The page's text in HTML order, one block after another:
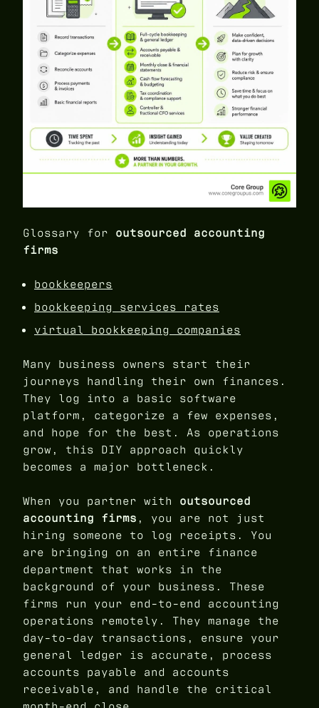
Glossary for outsourced accounting
firms
bookkeepers
bookkeeping services rates
virtual bookkeeping companies
Many business owners start their
journeys handling their own finances.
They log into a basic software
platform, categorize a few expenses,
and hope for the best. As operations
grow, this DIY approach quickly
becomes a major bottleneck.
When you partner with outsourced
accounting firms , you are not just
hiring someone to log receipts. You
are bringing on an entire finance
department that works in the
background of your business. These
firms run your end-to-end accounting
operations remotely. They manage the
day-to-day transactions, ensure your
general ledger is accurate, process
accounts payable and accounts
receivable, and handle the critical